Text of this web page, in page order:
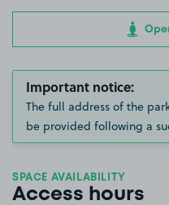
Important notice:
The full address of the
be provided following a
SPACE AVAILABILITY
Access hours